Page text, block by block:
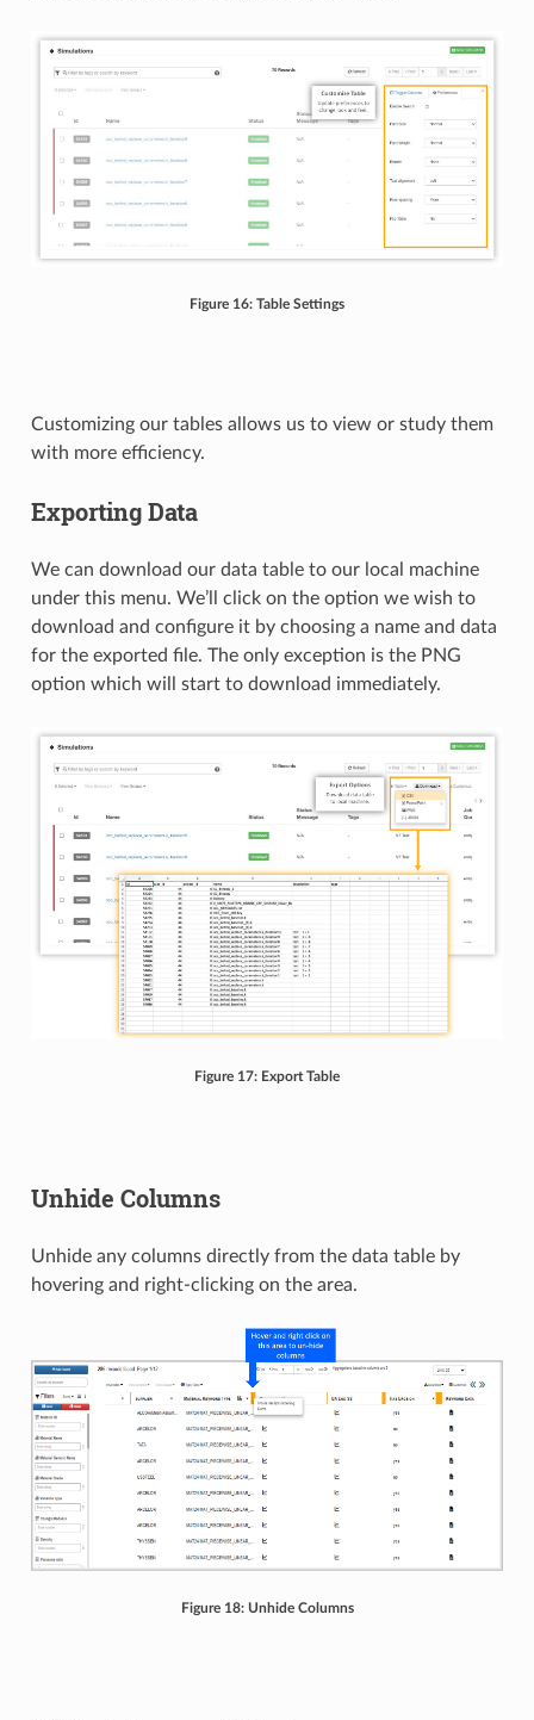
Figure 16: Table Settings
Customizing our tables allows us to view or study them
with more efficiency.
Exporting Data
We can download our data table to our local machine
under this menu. We’ll click on the option we wish to
download and configure it by choosing a name and data
for the exported file. The only exception is the PNG
option which will start to download immediately.
Figure 17: Export Table
Unhide Columns
Unhide any columns directly from the data table by
hovering and right-clicking on the area.
Figure 18: Unhide Columns